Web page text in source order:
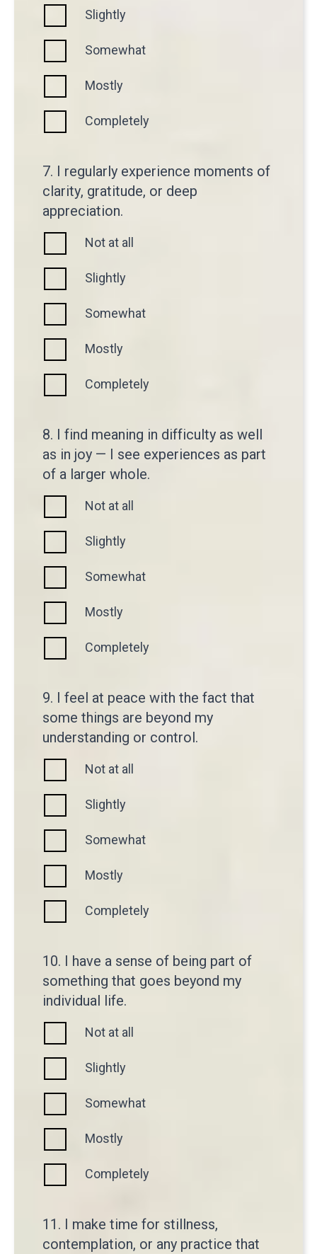
Slightly
Somewhat
Mostly
Completely
7. I regularly experience moments of
clarity, gratitude, or deep
appreciation.
Not at all
Slightly
Somewhat
Mostly
Completely
8. I find meaning in difficulty as well
as in joy — I see experiences as part
of a larger whole.
Not at all
Slightly
Somewhat
Mostly
Completely
9. I feel at peace with the fact that
some things are beyond my
understanding or control.
Not at all
Slightly
Somewhat
Mostly
Completely
10. I have a sense of being part of
something that goes beyond my
individual life.
Not at all
Slightly
Somewhat
Mostly
Completely
11. I make time for stillness,
contemplation, or any practice that